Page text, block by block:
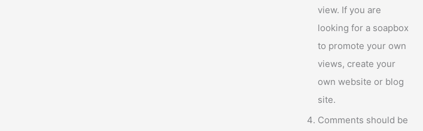
view. If you are
looking for a soapbox
to promote your own
views, create your
own website or blog
site.
Comments should be